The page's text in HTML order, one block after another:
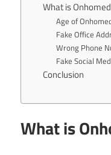
What is
Age of
Fake Office
Wrong Phone
Fake Social
Conclusion
What is